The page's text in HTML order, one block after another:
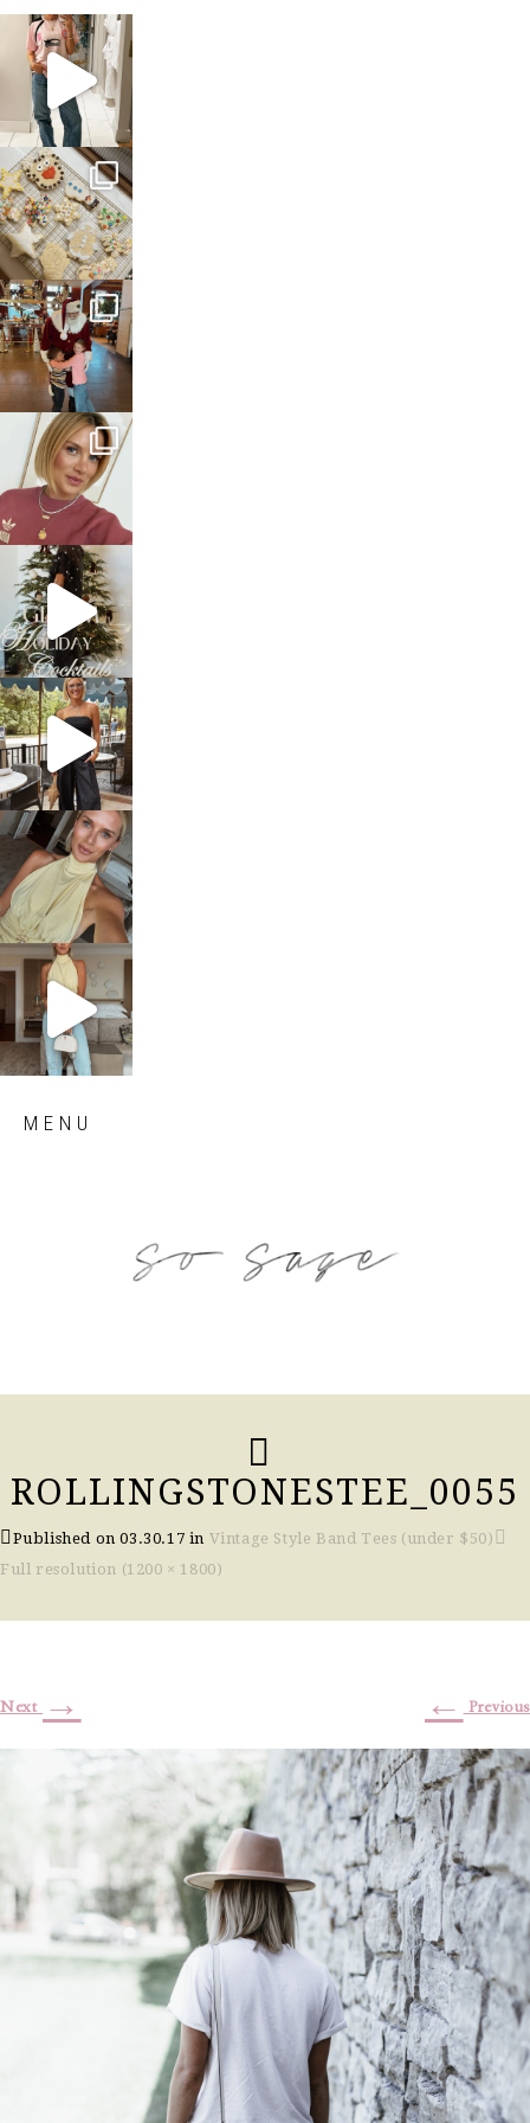
sosageblog
Mar 16
sosageblog
Jan 6
sosageblog
Jan 3
sosageblog
Dec 14
sosageblog
Dec 5
sosageblog
Oct 9
sosageblog
Oct 7
sosageblog
Sep 29
MENU
ROLLINGSTONESTEE_0055
Published on03.30.17 in Vintage Style Band Tees (under $50)
Full resolution (1200 × 1800)
← Previous
Next →